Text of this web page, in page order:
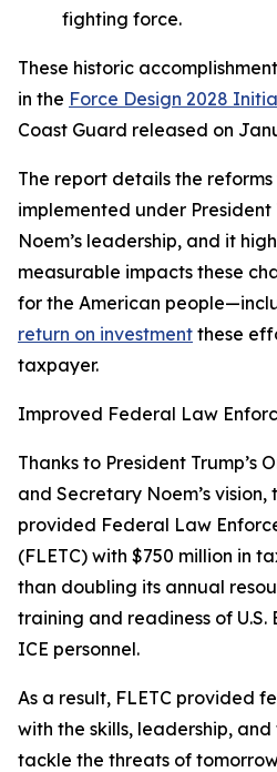
fighting force.
These historic
in the Force Design 2028
Coast Guard released on
The report details the
implemented under
Noem’s leadership, and it
measurable impacts these
for the American
return on investment these
taxpayer.
Improved Federal Law
Thanks to President Trump’s
and Secretary Noem’s
provided Federal Law
(FLETC) with $750 million in
than doubling its annual
training and readiness of U.S.
ICE personnel.
As a result, FLETC provided
with the skills, leadership,
tackle the threats of